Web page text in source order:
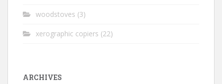
woodstoves (3)
xerographic copiers (22)
ARCHIVES